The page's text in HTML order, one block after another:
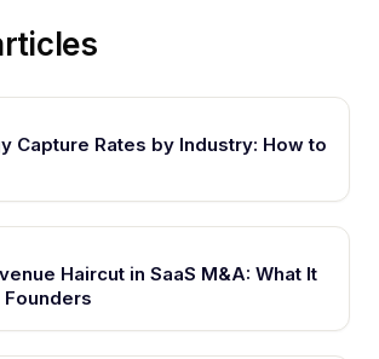
Capture Rates by Industry: How to
Haircut in SaaS M&A: What It
Founders